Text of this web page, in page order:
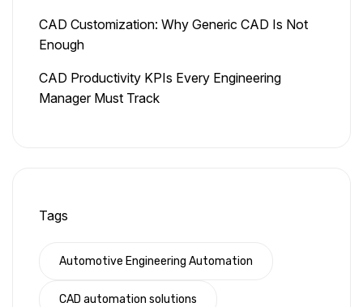
CAD Customization: Why Generic CAD Is Not
Enough
CAD Productivity KPIs Every Engineering
Manager Must Track
Tags
Automotive Engineering Automation
CAD automation solutions